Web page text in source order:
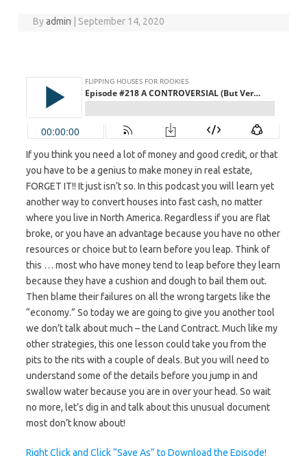
Byadmin | September 14, 2020
If you think you need a lot of money and good credit, or that
you have to be a genius to make money in real estate,
FORGET IT!! It just isn’t so. In this podcast you will learn yet
another way to convert houses into fast cash, no matter
where you live in North America. Regardless if you are flat
broke, or you have an advantage because you have no other
resources or choice but to learn before you leap. Think of
this … most who have money tend to leap before they learn
because they have a cushion and dough to bail them out.
Then blame their failures on all the wrong targets like the
“economy.” So today we are going to give you another tool
we don’t talk about much – the Land Contract. Much like my
other strategies, this one lesson could take you from the
pits to the rits with a couple of deals. But you will need to
understand some of the details before you jump in and
swallow water because you are in over your head. So wait
no more, let’s dig in and talk about this unusual document
most don’t know about!
Right Click and Click “Save As” to Download the Episode!